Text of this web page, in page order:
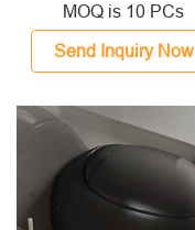
MOQ is 10 PCs
Send Inquiry Now